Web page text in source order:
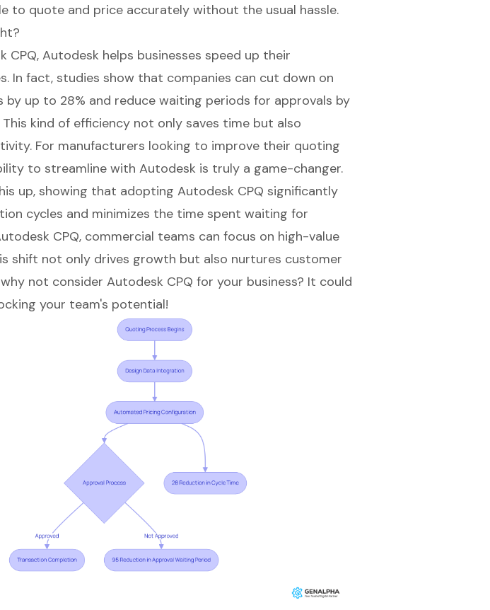
to quote and price accurately without the usual hassle.
CPQ, Autodesk helps businesses speed up their
In fact, studies show that companies can cut down on
up to 28% and reduce waiting periods for approvals by
kind of efficiency not only saves time but also
For manufacturers looking to improve their quoting
to streamline with Autodesk is truly a game-changer.
up, showing that adopting Autodesk CPQ significantly
cycles and minimizes the time spent waiting for
CPQ, commercial teams can focus on high-value
shift not only drives growth but also nurtures customer
not consider Autodesk CPQ for your business? It could
your team's potential!